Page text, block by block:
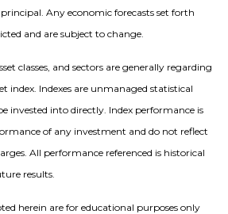
Any economic forecasts set forth
and are subject to change.
classes, and sectors are generally regarding
index. Indexes are unmanaged statistical
invested into directly. Index performance is
of any investment and do not reflect
All performance referenced is historical
results.
herein are for educational purposes only